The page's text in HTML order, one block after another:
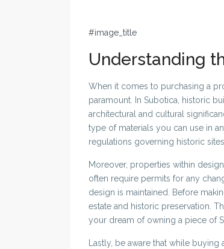
#image_title
Understanding
When it comes to purchasing a
paramount. In Subotica, historic
architectural and cultural
type of materials you can use in
regulations governing historic
Moreover, properties within
often require permits for any
design is maintained. Before
estate and historic preservation.
your dream of owning a piece of
Lastly, be aware that while